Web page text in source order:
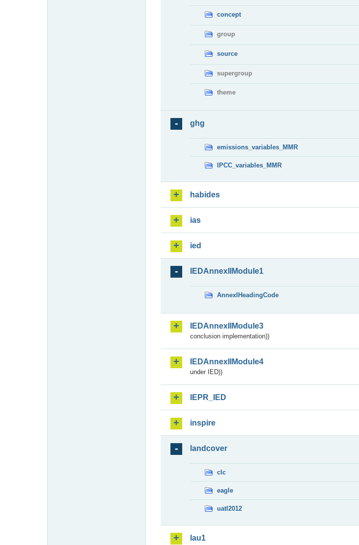
concept
group
source
supergroup
theme
ghg
emissions_variables_MMR
IPCC_variables_MMR
habides
ias
ied
IEDAnnexIIModule1
AnnexIHeadingCode
IEDAnnexIIModule3
conclusion implementation))
IEDAnnexIIModule4
under IED))
IEPR_IED
inspire
landcover
clc
eagle
uatl2012
lau1